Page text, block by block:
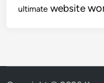
ultimate website